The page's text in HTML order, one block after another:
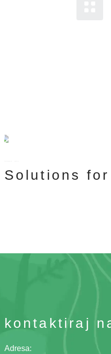
Solutions for
kontaktiraj
Adresa: